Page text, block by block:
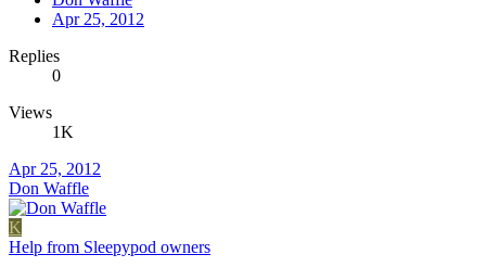
Apr 25, 2012
Replies
0
Views
1K
Apr 25, 2012
Don Waffle
K
Help from Sleepypod owners